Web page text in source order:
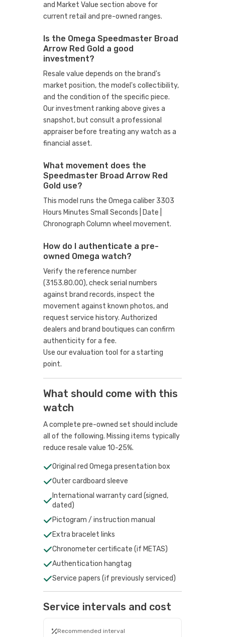
and Market Value section above for
current retail and pre-owned ranges.
Is the Omega Speedmaster Broad
Arrow Red Gold a good
investment?
Resale value depends on the brand's
market position, the model's collectibility,
and the condition of the specific piece.
Our investment ranking above gives a
snapshot, but consult a professional
appraiser before treating any watch as a
financial asset.
What movement does the
Speedmaster Broad Arrow Red
Gold use?
This model runs the Omega caliber 3303
Hours Minutes Small Seconds | Date |
Chronograph Column wheel movement.
How do I authenticate a pre-
owned Omega watch?
Verify the reference number
(3153.80.00), check serial numbers
against brand records, inspect the
movement against known photos, and
request service history. Authorized
dealers and brand boutiques can confirm
authenticity for a fee.
Use our evaluation tool for a starting
point.
What should come with this
watch
A complete pre-owned set should include
all of the following. Missing items typically
reduce resale value 10-25%.
Original red Omega presentation box
Outer cardboard sleeve
International warranty card (signed,
dated)
Pictogram / instruction manual
Extra bracelet links
Chronometer certificate (if METAS)
Authentication hangtag
Service papers (if previously serviced)
Service intervals and cost
Recommended interval